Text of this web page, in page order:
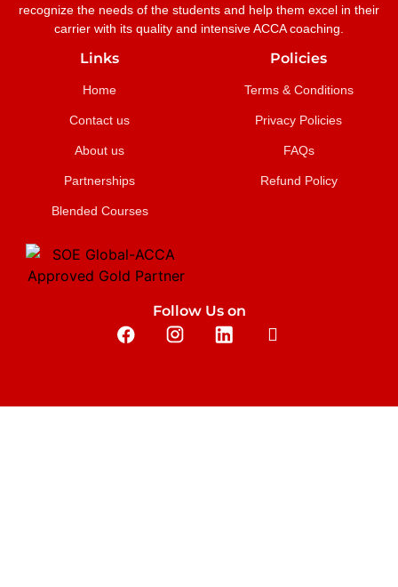
recognize the needs of the students and help them excel in their
carrier with its quality and intensive ACCA coaching.
Links
Home
Contact us
About us
Partnerships
Blended Courses
Policies
Terms & Conditions
Privacy Policies
FAQs
Refund Policy
Follow Us on